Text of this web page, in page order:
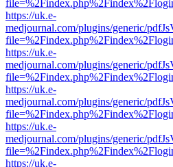
https://uk.e-
medjournal.com/plugins/generic/
https://uk.e-
medjournal.com/plugins/generic/
https://uk.e-
medjournal.com/plugins/generic/
https://uk.e-
medjournal.com/plugins/generic/
https://uk.e-